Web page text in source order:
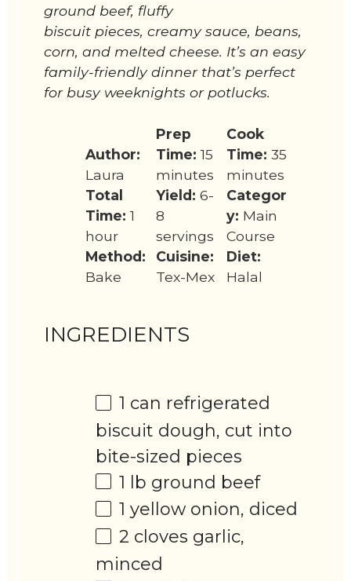
ground beef, fluffy
biscuit pieces, creamy sauce, beans,
corn, and melted cheese. It’s an easy
family-friendly dinner that’s perfect
for busy weeknights or potlucks.
Author:
Laura
Prep
Time: 15
minutes
Cook
Time: 35
minutes
Total
Time: 1
hour
Yield: 6-
8
servings
Categor
y: Main
Course
Method:
Bake
Cuisine:
Tex-Mex
Diet:
Halal
INGREDIENTS
1 can refrigerated
biscuit dough, cut into
bite-sized pieces
1 lb ground beef
1 yellow onion, diced
2 cloves garlic,
minced